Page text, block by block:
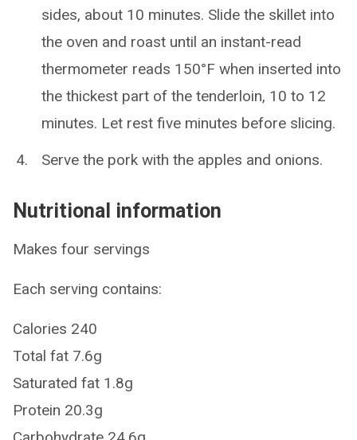
sides, about 10 minutes. Slide the skillet into
the oven and roast until an instant-read
thermometer reads 150°F when inserted into
the thickest part of the tenderloin, 10 to 12
minutes. Let rest five minutes before slicing.
Serve the pork with the apples and onions.
Nutritional information
Makes four servings
Each serving contains:
Calories 240
Total fat 7.6g
Saturated fat 1.8g
Protein 20.3g